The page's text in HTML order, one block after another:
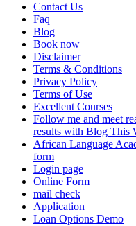
Contact Us
Faq
Blog
Book now
Disclaimer
Terms & Conditions
Privacy Policy
Terms of Use
Excellent Courses
Follow me and meet
results with Blog This
African Language
form
Login page
Online Form
mail check
Application
Loan Options Demo